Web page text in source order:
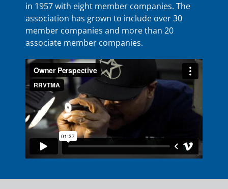
in 1957 with eight member companies. The
association has grown to include over 30
member companies and more than 20
associate member companies.